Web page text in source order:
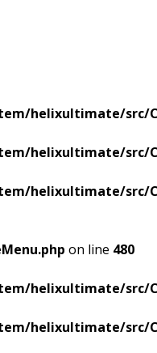
helixultimate/src/
helixultimate/src/
helixultimate/src/
on line 480
helixultimate/src/
helixultimate/src/